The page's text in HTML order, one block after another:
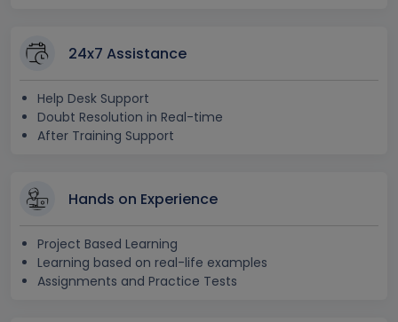
24x7 Assistance
Help Desk Support
Doubt Resolution in Real-time
After Training Support
Hands on Experience
Project Based Learning
Learning based on real-life examples
Assignments and Practice Tests